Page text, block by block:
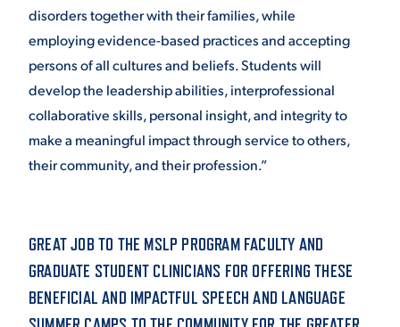
disorders together with their families, while
employing evidence-based practices and accepting
persons of all cultures and beliefs. Students will
develop the leadership abilities, interprofessional
collaborative skills, personal insight, and integrity to
make a meaningful impact through service to others,
their community, and their profession.”
GREAT JOB TO THE MSLP PROGRAM FACULTY AND
GRADUATE STUDENT CLINICIANS FOR OFFERING THESE
BENEFICIAL AND IMPACTFUL SPEECH AND LANGUAGE